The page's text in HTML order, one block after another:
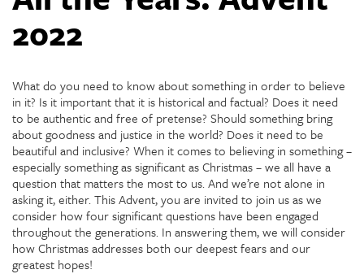
2022
What do you need to know about something in order to believe
in it? Is it important that it is historical and factual? Does it need
to be authentic and free of pretense? Should something bring
about goodness and justice in the world? Does it need to be
beautiful and inclusive? When it comes to believing in something –
especially something as significant as Christmas – we all have a
question that matters the most to us. And we’re not alone in
asking it, either. This Advent, you are invited to join us as we
consider how four significant questions have been engaged
throughout the generations. In answering them, we will consider
how Christmas addresses both our deepest fears and our
greatest hopes!